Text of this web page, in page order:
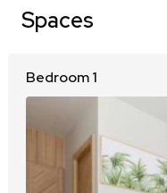
Spaces
Bedroom 1